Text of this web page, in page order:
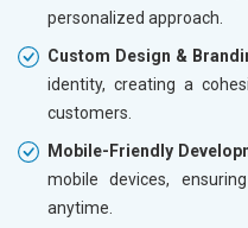
personalized approach.
Custom Design &
identity, creating a
customers.
Mobile-Friendly
mobile devices,
anytime.